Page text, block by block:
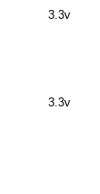
3.3v
3.3v